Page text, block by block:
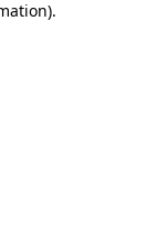
.